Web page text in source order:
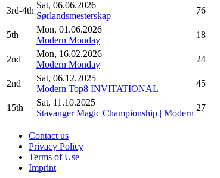
3rd-4th
Sat, 06.06.2026
Sørlandsmesterskap
76
5th
Mon, 01.06.2026
Modern Monday
18
2nd
Mon, 16.02.2026
Modern Monday
24
2nd
Sat, 06.12.2025
Modern Top8 INVITATIONAL
45
15th
Sat, 11.10.2025
Stavanger Magic Championship | Modern
27
Contact us
Privacy Policy
Terms of Use
Imprint